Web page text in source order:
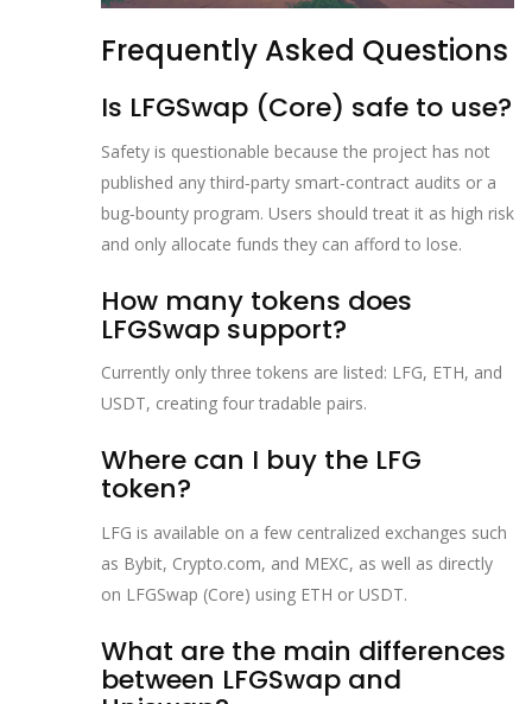
Frequently Asked Questions
Is LFGSwap (Core) safe to use?
Safety is questionable because the project has not
published any third‑party smart‑contract audits or a
bug‑bounty program. Users should treat it as high risk
and only allocate funds they can afford to lose.
How many tokens does
LFGSwap support?
Currently only three tokens are listed: LFG, ETH, and
USDT, creating four tradable pairs.
Where can I buy the LFG
token?
LFG is available on a few centralized exchanges such
as Bybit, Crypto.com, and MEXC, as well as directly
on LFGSwap (Core) using ETH or USDT.
What are the main differences
between LFGSwap and